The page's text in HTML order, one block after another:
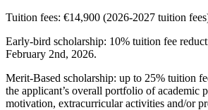
Tuition fees: €14,900 (2026-2027 tuition
Early-bird scholarship: 10% tuition fee
February 2nd, 2026.
Merit-Based scholarship: up to 25% tuition
the applicant’s overall portfolio of academic
motivation, extracurricular activities and/or